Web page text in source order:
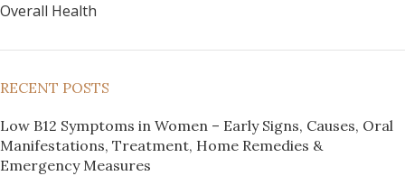
Overall Health
RECENT POSTS
Low B12 Symptoms in Women – Early Signs, Causes, Oral
Manifestations, Treatment, Home Remedies &
Emergency Measures